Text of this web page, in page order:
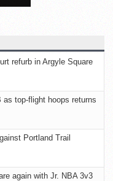
refurb in Argyle Square
as top-flight hoops returns
Portland Trail
again with Jr. NBA 3v3